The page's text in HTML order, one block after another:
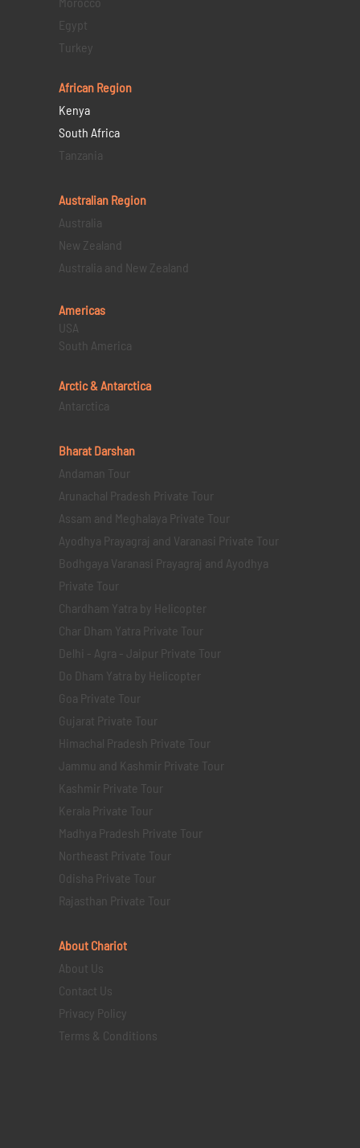
Egypt
Turkey
African Region
Kenya
South Africa
Tanzania
Australian Region
Australia
New Zealand
Australia and New Zealand
Americas
USA
South America
Arctic & Antarctica
Antarctica
Bharat Darshan
Andaman Tour
Arunachal Pradesh Private Tour
Assam and Meghalaya Private Tour
Ayodhya Prayagraj and Varanasi Private Tour
Bodhgaya Varanasi Prayagraj and Ayodhya
Private Tour
Chardham Yatra by Helicopter
Char Dham Yatra Private Tour
Delhi - Agra - Jaipur Private Tour
Do Dham Yatra by Helicopter
Goa Private Tour
Gujarat Private Tour
Himachal Pradesh Private Tour
Jammu and Kashmir Private Tour
Kashmir Private Tour
Kerala Private Tour
Madhya Pradesh Private Tour
Northeast Private Tour
Odisha Private Tour
Rajasthan Private Tour
About Chariot
About Us
Contact Us
Privacy Policy
Terms & Conditions